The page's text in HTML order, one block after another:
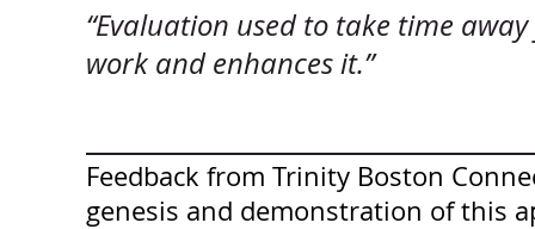
“Evaluation used to take time
work and enhances it.”
Feedback from Trinity Boston
genesis and demonstration of this